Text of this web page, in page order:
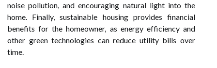
noise pollution, and encouraging natural light into the
home. Finally, sustainable housing provides financial
benefits for the homeowner, as energy efficiency and
other green technologies can reduce utility bills over
time.